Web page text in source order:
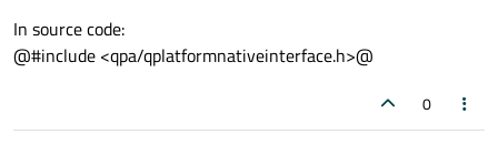
In source code:
@#include <qpa/qplatformnativeinterface.h>@
0